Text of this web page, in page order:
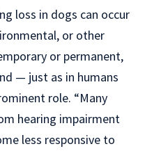
loss in dogs can occur
or other
or permanent,
— just as in humans
role. “Many
hearing impairment
less responsive to